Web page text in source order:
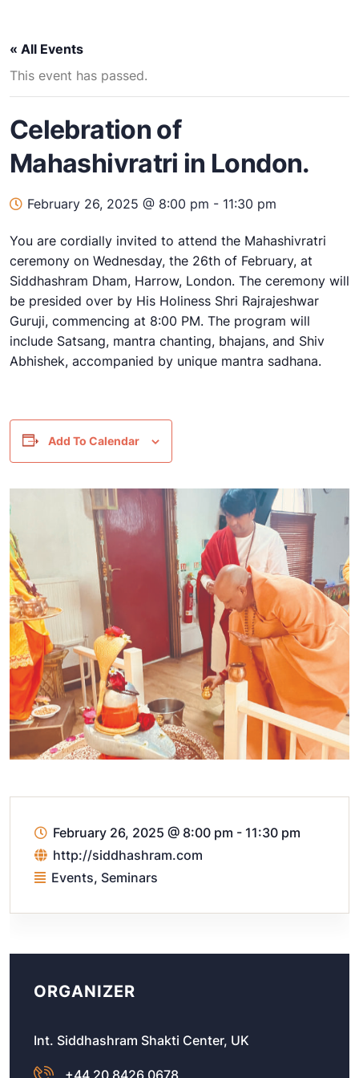
« All Events
This event has passed.
Celebration of
Mahashivratri in London.
February 26, 2025 @ 8:00 pm - 11:30 pm
You are cordially invited to attend the Mahashivratri
ceremony on Wednesday, the 26th of February, at
Siddhashram Dham, Harrow, London. The ceremony will
be presided over by His Holiness Shri Rajrajeshwar
Guruji, commencing at 8:00 PM. The program will
include Satsang, mantra chanting, bhajans, and Shiv
Abhishek, accompanied by unique mantra sadhana.
Add To Calendar
February 26, 2025 @ 8:00 pm - 11:30 pm
http://siddhashram.com
Events, Seminars
ORGANIZER
Int. Siddhashram Shakti Center, UK